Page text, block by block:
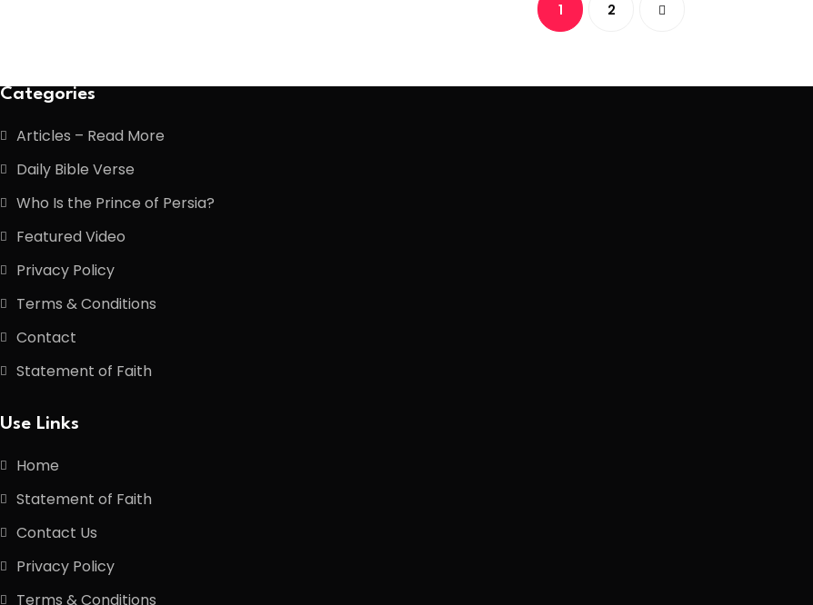
1 2
Categories
Articles – Read More
Daily Bible Verse
Who Is the Prince of Persia?
Featured Video
Privacy Policy
Terms & Conditions
Contact
Statement of Faith
Use Links
Home
Statement of Faith
Contact Us
Privacy Policy
Terms & Conditions